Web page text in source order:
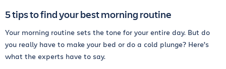
5 tips to find your best morning routine
Your morning routine sets the tone for your entire day. But do
you really have to make your bed or do a cold plunge? Here’s
what the experts have to say.